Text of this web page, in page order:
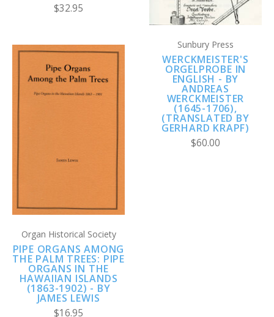
$32.95
Organ Historical Society
PIPE ORGANS AMONG
THE PALM TREES: PIPE
ORGANS IN THE
HAWAIIAN ISLANDS
(1863-1902) - BY
JAMES LEWIS
$16.95
Sunbury Press
WERCKMEISTER'S
ORGELPROBE IN
ENGLISH - BY
ANDREAS
WERCKMEISTER
(1645-1706),
(TRANSLATED BY
GERHARD KRAPF)
$60.00